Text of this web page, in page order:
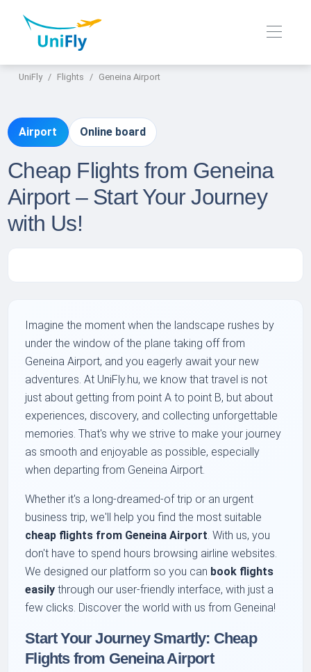
UniFly Flights Geneina Airport
Airport Online board
Cheap Flights from Geneina
Airport – Start Your Journey
with Us!
Imagine the moment when the landscape rushes by
under the window of the plane taking off from
Geneina Airport, and you eagerly await your new
adventures. At UniFly.hu, we know that travel is not
just about getting from point A to point B, but about
experiences, discovery, and collecting unforgettable
memories. That's why we strive to make your journey
as smooth and enjoyable as possible, especially
when departing from Geneina Airport.
Whether it's a long-dreamed-of trip or an urgent
business trip, we'll help you find the most suitable
cheap flights from Geneina Airport . With us, you
don't have to spend hours browsing airline websites.
We designed our platform so you can book flights
easily through our user-friendly interface, with just a
few clicks. Discover the world with us from Geneina!
Start Your Journey Smartly: Cheap
Flights from Geneina Airport